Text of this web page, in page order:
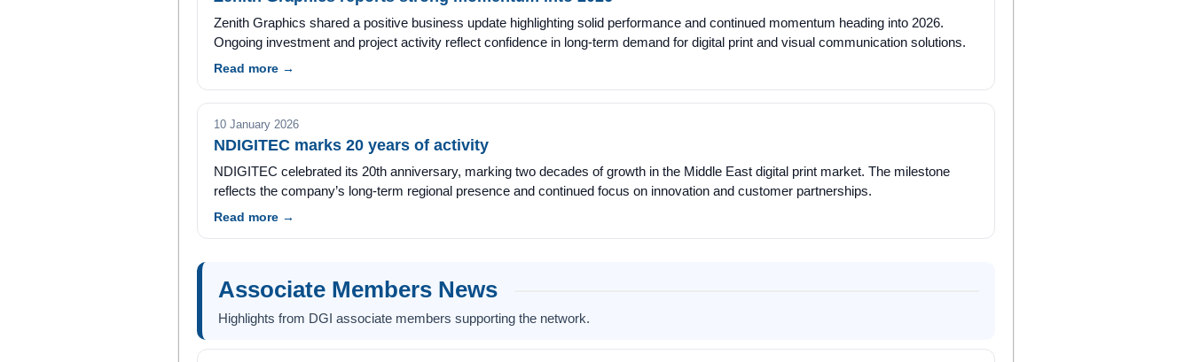
Zenith Graphics shared a positive business update highlighting solid performance and continued momentum heading into 2026.
Ongoing investment and project activity reflect confidence in long-term demand for digital print and visual communication solutions.
Read more →
10 January 2026
NDIGITEC marks 20 years of activity
NDIGITEC celebrated its 20th anniversary, marking two decades of growth in the Middle East digital print market. The milestone
reflects the company’s long-term regional presence and continued focus on innovation and customer partnerships.
Read more →
Associate Members News
Highlights from DGI associate members supporting the network.